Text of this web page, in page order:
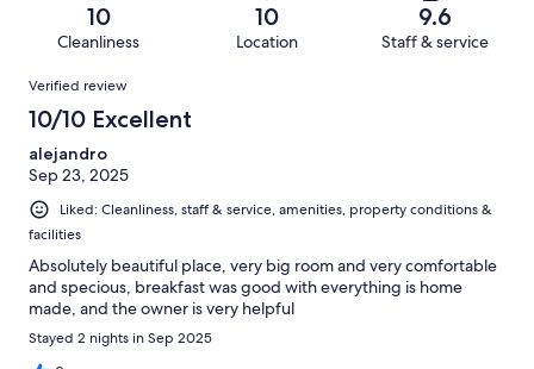
reviews
reviews
of
reviews
10
Cleanliness
10
Location
9.6
Staff & service
Reviews
Verified review
10/10 Excellent
alejandro
Sep 23, 2025
Liked: Cleanliness, staff & service, amenities, property conditions &
facilities
Absolutely beautiful place, very big room and very comfortable
and specious, breakfast was good with everything is home
made, and the owner is very helpful
Stayed 2 nights in Sep 2025